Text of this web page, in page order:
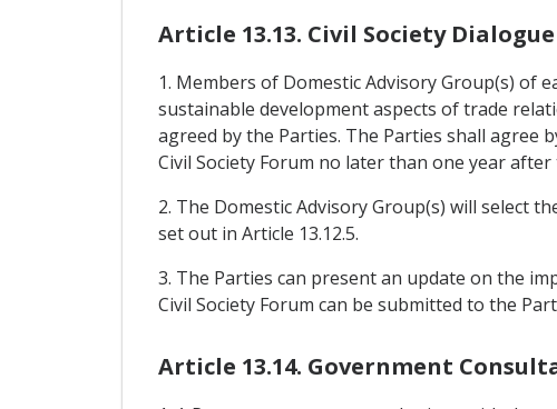
Article 13.13. Civil Society
1. Members of Domestic Advisory Group(s) of
sustainable development aspects of trade
agreed by the Parties. The Parties shall agree
Civil Society Forum no later than one year
2. The Domestic Advisory Group(s) will select
set out in Article 13.12.5.
3. The Parties can present an update on the
Civil Society Forum can be submitted to the
Article 13.14. Government